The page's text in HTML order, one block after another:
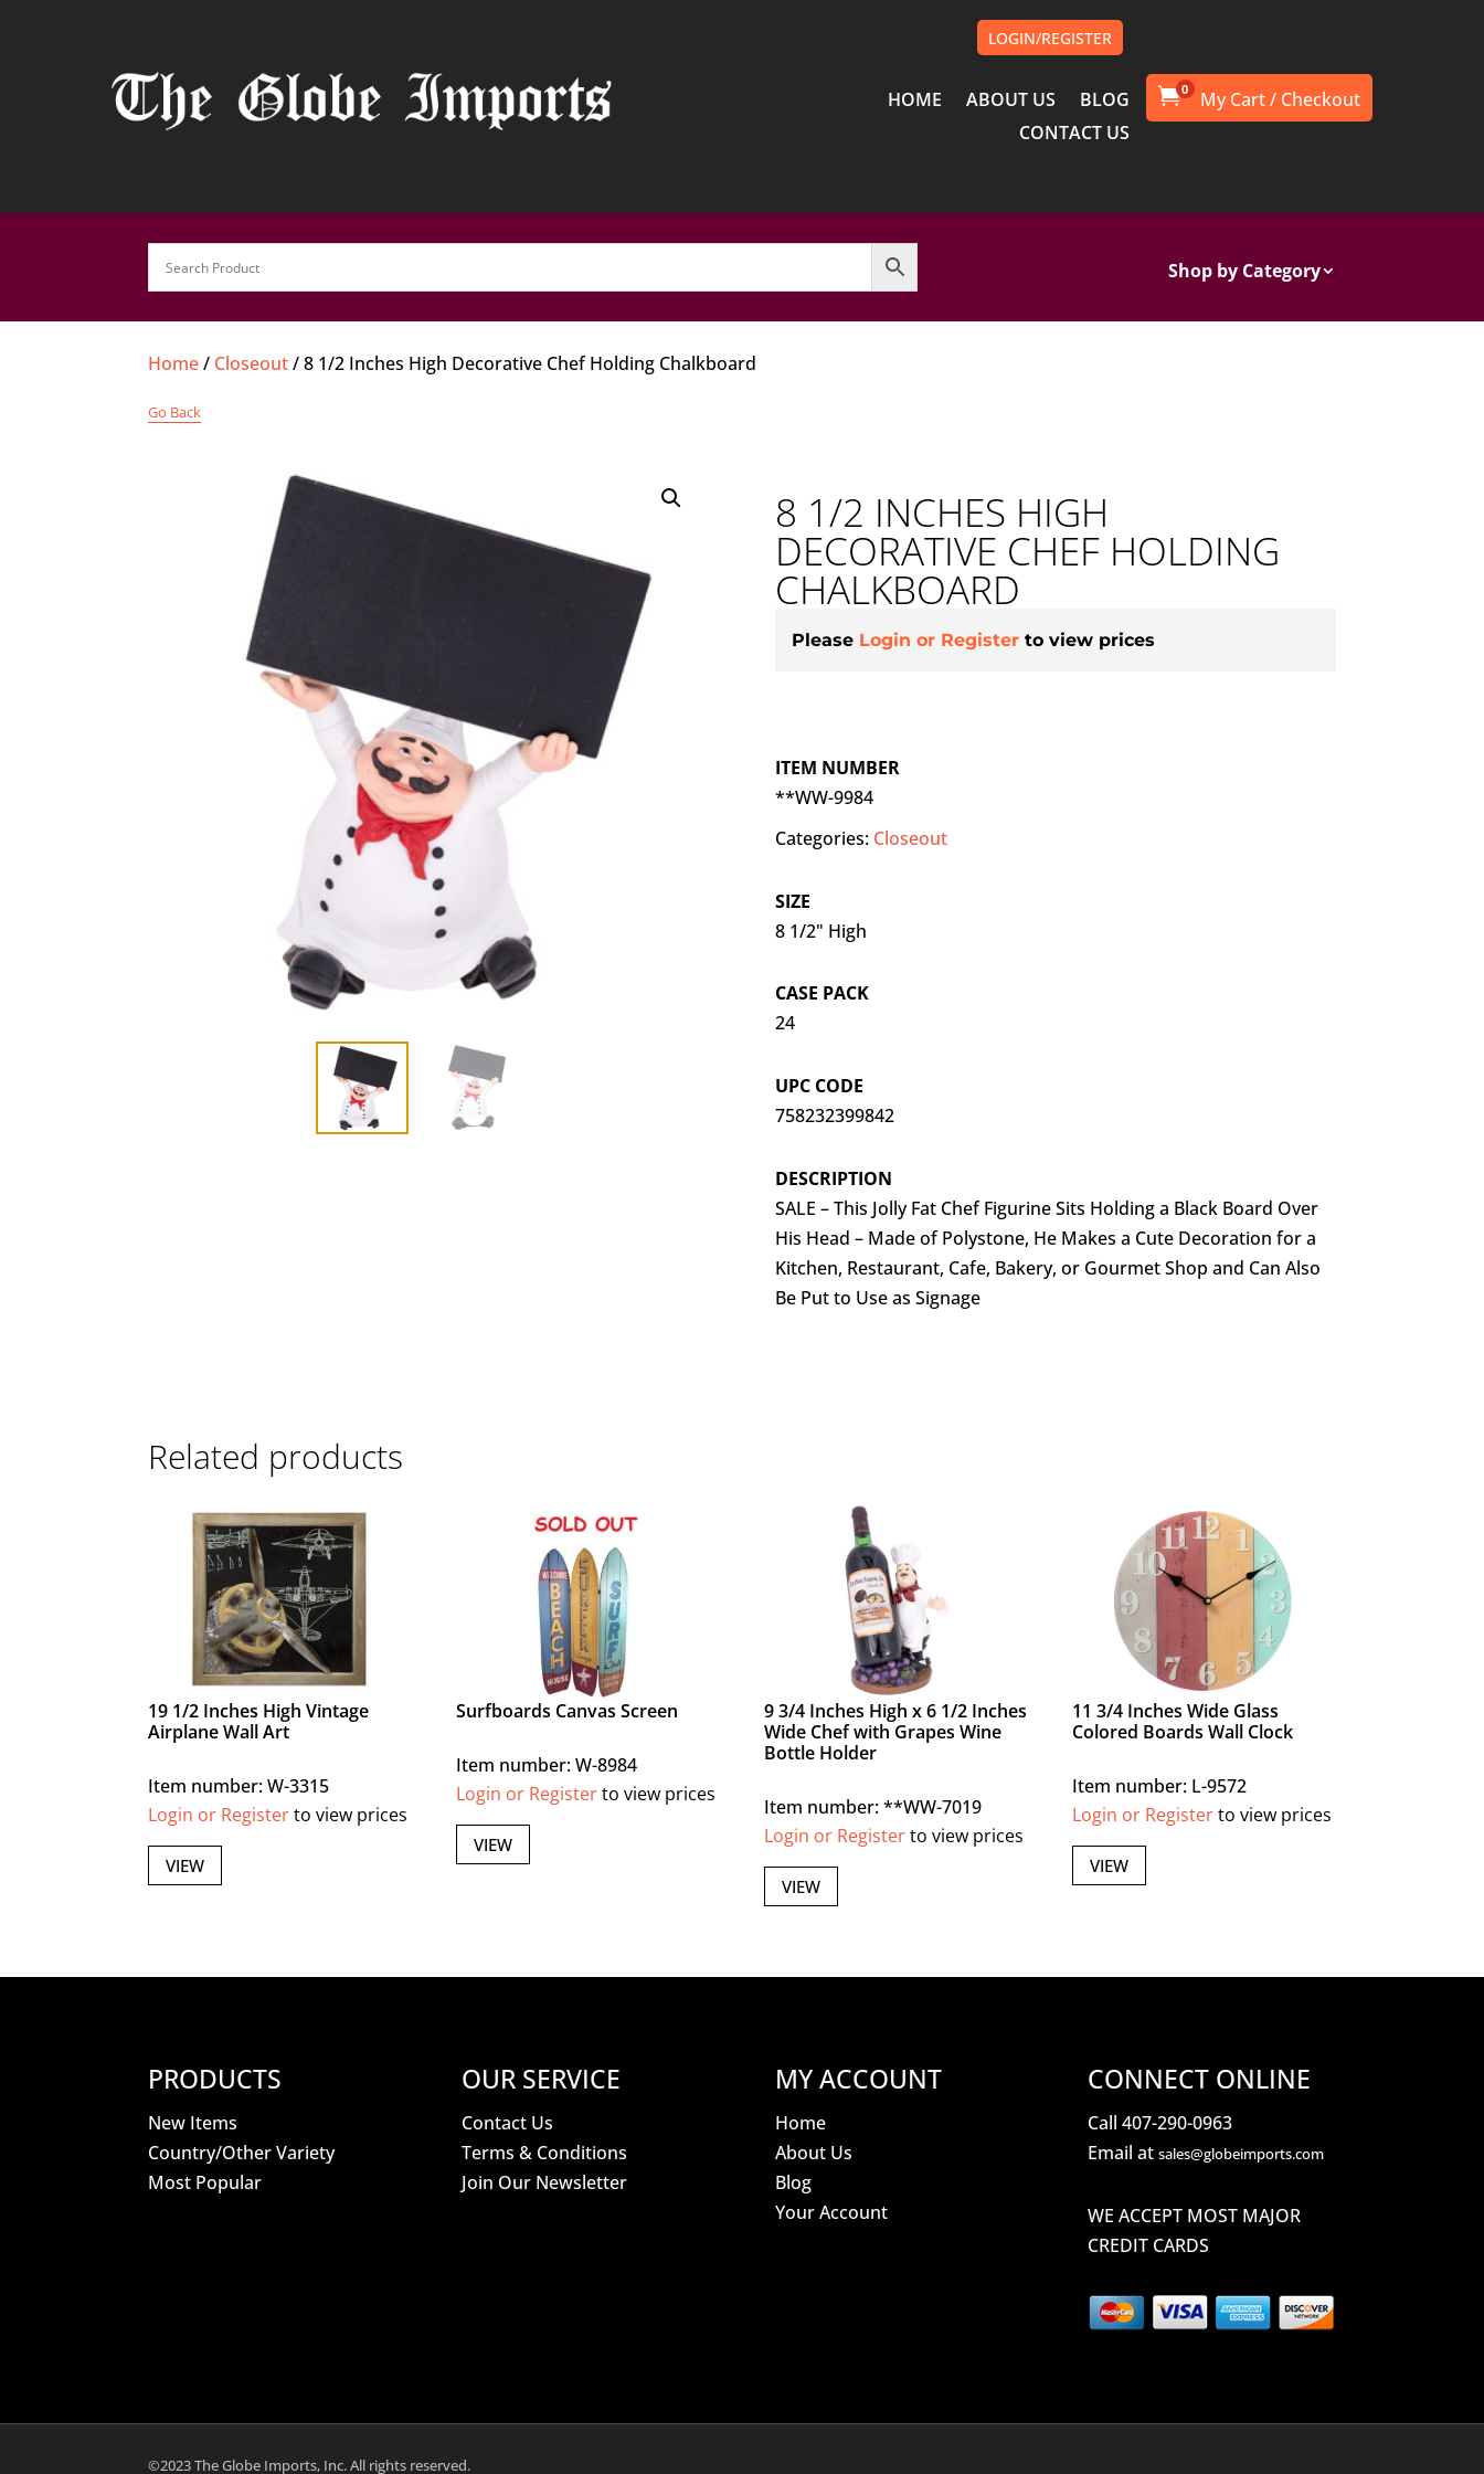
LOGIN/REGISTER
HOME ABOUT US
BLOG
CONTACT US
0
Shop by Category
Home/ Closeout/ 8 1/2 Inches High Decorative Chef Holding Chalkboard
Go Back
8 1/2 INCHES HIGH
DECORATIVE CHEF HOLDING
CHALKBOARD
Please Login or Register to view prices
ITEM NUMBER
**WW-9984
Categories: Closeout
SIZE
8 1/2" High
CASE PACK
24
UPC CODE
758232399842
DESCRIPTION
SALE – This Jolly Fat Chef Figurine Sits Holding a Black Board Over
His Head – Made of Polystone, He Makes a Cute Decoration for a
Kitchen, Restaurant, Cafe, Bakery, or Gourmet Shop and Can Also
Be Put to Use as Signage
Related products
19 1/2 Inches High Vintage
Airplane Wall Art
Item number: W-3315
Login or Registerto view prices
VIEW
Surfboards Canvas Screen
Item number: W-8984
Login or Registerto view prices
VIEW
9 3/4 Inches High x 6 1/2 Inches
Wide Chef with Grapes Wine
Bottle Holder
Item number: **WW-7019
Login or Registerto view prices
VIEW
11 3/4 Inches Wide Glass
Colored Boards Wall Clock
Item number: L-9572
Login or Registerto view prices
VIEW
PRODUCTS
New Items
Country/Other Variety
Most Popular
OUR SERVICE
Contact Us
Terms & Conditions
Join Our Newsletter
MY ACCOUNT
Home
About Us
Blog
Your Account
CONNECT ONLINE
Call 407-290-0963
Email atsales@globeimports.com
WE ACCEPT MOST MAJOR
CREDIT CARDS
©2023 The Globe Imports, Inc. All rights reserved.